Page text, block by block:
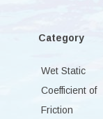
Category
Wet Static
Coefficient of
Friction